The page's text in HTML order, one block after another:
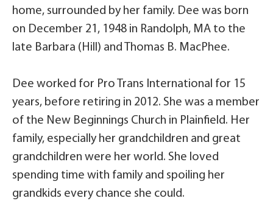
home, surrounded by her family. Dee was born
on December 21, 1948 in Randolph, MA to the
late Barbara (Hill) and Thomas B. MacPhee.
Dee worked for Pro Trans International for 15
years, before retiring in 2012. She was a member
of the New Beginnings Church in Plainfield. Her
family, especially her grandchildren and great
grandchildren were her world. She loved
spending time with family and spoiling her
grandkids every chance she could.